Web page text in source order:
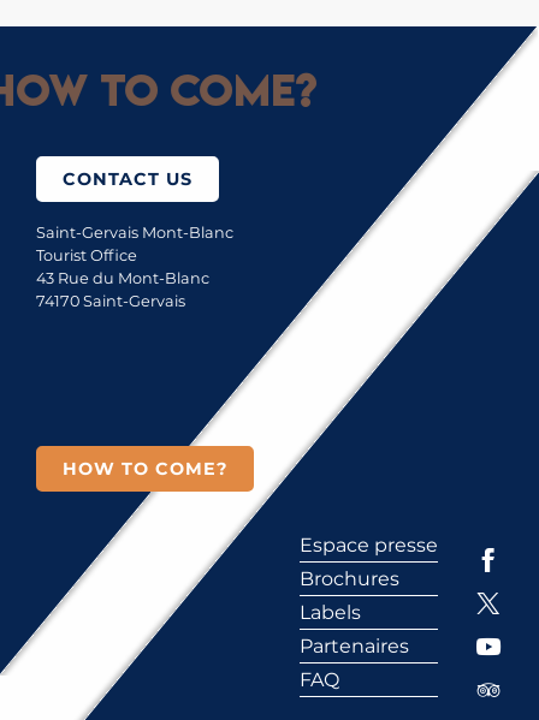
to come?
CONTACT US
Saint-Gervais Mont-Blanc
Tourist Office
43 Rue du Mont-Blanc
74170 Saint-Gervais
HOW TO COME?
Espace presse
Brochures
Labels
Partenaires
FAQ